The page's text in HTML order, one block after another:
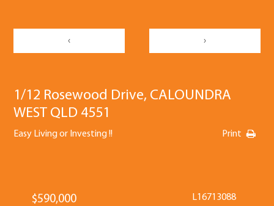
‹ ›
1/12 Rosewood Drive, CALOUNDRA
WEST QLD 4551
Easy Living or Investing !! Print
$590,000 L16713088